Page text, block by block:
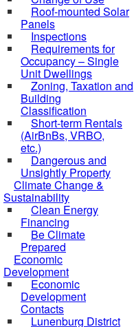
Roof-mounted Solar
Panels
Inspections
Requirements for
Occupancy – Single
Unit Dwellings
Zoning, Taxation and
Building
Classification
Short-term Rentals
(AirBnBs, VRBO,
etc.)
Dangerous and
Unsightly Property
Climate Change &
Sustainability
Clean Energy
Financing
Be Climate
Prepared
Economic
Development
Economic
Development
Contacts
Lunenburg District